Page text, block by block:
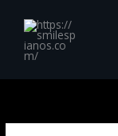
content